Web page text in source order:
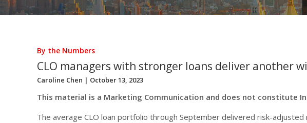
By the Numbers
CLO managers with stronger loans deliver another
Caroline Chen | October 13, 2023
This material is a Marketing Communication and does not constitute
The average CLO loan portfolio through September delivered risk-